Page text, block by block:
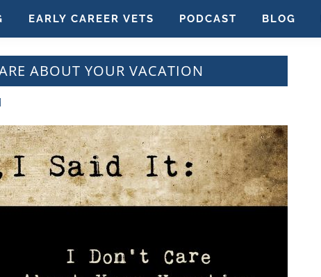
EARLY CAREER VETS PODCAST BLOG
ABOUT YOUR VACATION